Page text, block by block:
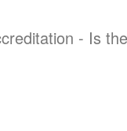
- Is